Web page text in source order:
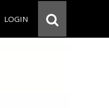
LOGIN